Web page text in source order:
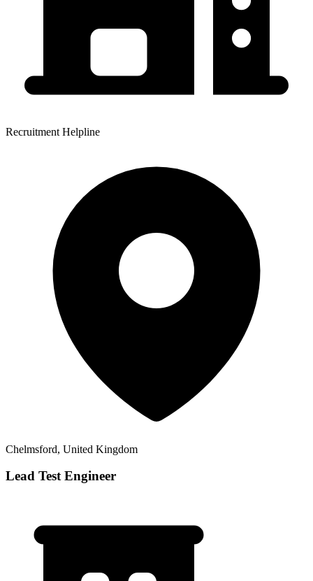
Recruitment Helpline
Chelmsford, United Kingdom
Lead Test Engineer